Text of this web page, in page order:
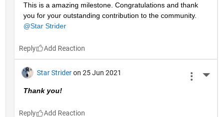
This is a amazing milestone. Congratulations and thank
you for your outstanding contribution to the community.
@Star Strider
Reply
Star Strider on 25 Jun 2021
Thank you!
Reply